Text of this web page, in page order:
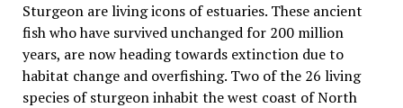
Sturgeon are living icons of estuaries. These ancient
fish who have survived unchanged for 200 million
years, are now heading towards extinction due to
habitat change and overfishing. Two of the 26 living
species of sturgeon inhabit the west coast of North